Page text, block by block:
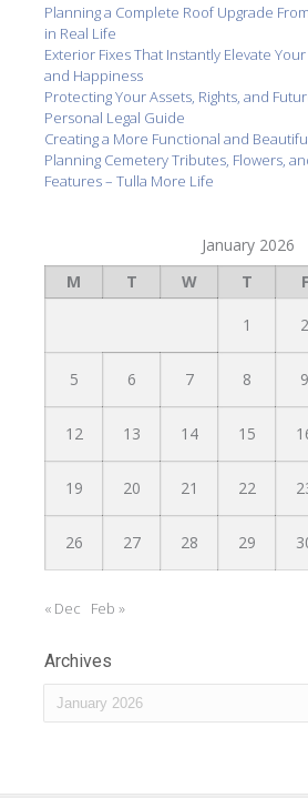
Planning a Complete Roof Upgrade
in Real Life
Exterior Fixes That Instantly Elevate
and Happiness
Protecting Your Assets, Rights, and
Personal Legal Guide
Creating a More Functional and
Planning Cemetery Tributes, Flowers,
Features – Tulla More Life
January 2026
M
T W T F
1 2
5 6 7 8 9
12 13 14 15
19 20 21 22
26 27 28 29
« Dec Feb »
Archives
Archives